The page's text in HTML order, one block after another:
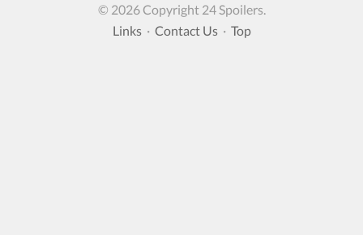
© 2026 Copyright 24 Spoilers.
Links· Contact Us· Top